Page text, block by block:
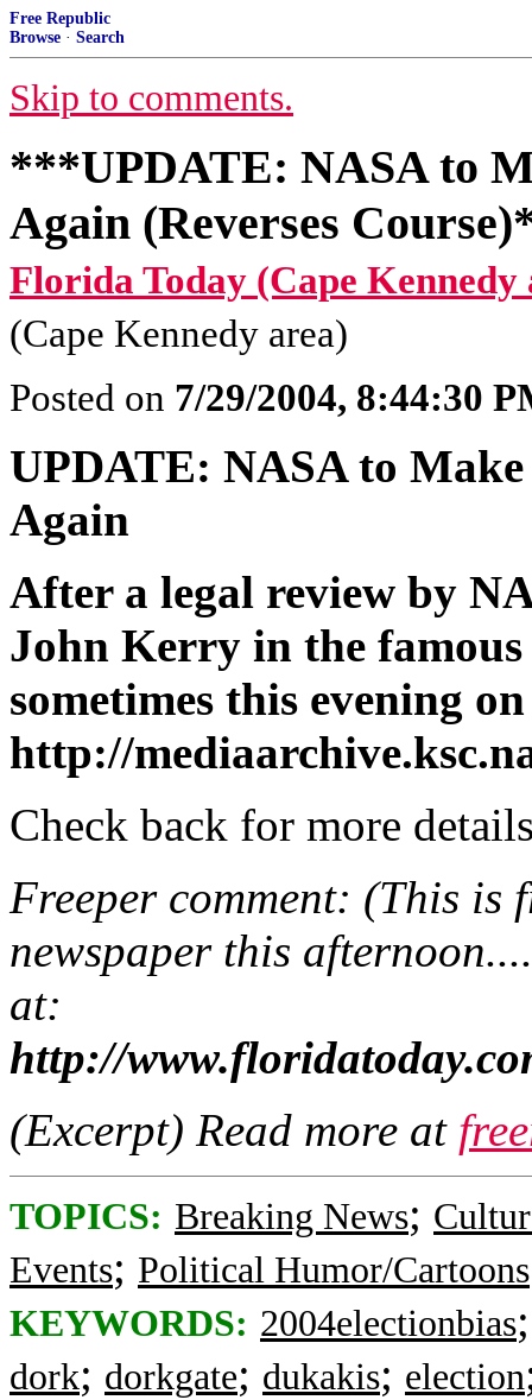
Free Republic
Browse · Search
Skip to comments.
***UPDATE: NASA to
Again (Reverses
Florida Today (Cape Kennedy
(Cape Kennedy area)
Posted on 7/29/2004, 8:44:30
UPDATE: NASA to
Again
After a legal review by
John Kerry in the
sometimes this evening on
http://
Check back for more
Freeper comment: (This
newspaper this
at:
http://
(Excerpt) Read more at
TOPICS: Breaking News;
Events; Political Humor/Cartoons
KEYWORDS: 2004electionbias
dork; dorkgate; dukakis; election